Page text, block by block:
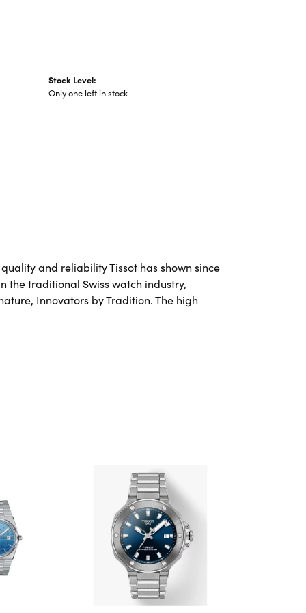
Stock Level:
Only one left in stock
and reliability Tissot has shown since
the traditional Swiss watch industry,
Innovators by Tradition. The high